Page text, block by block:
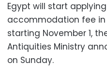
Egypt will start
accommodation fee
starting November 1,
Antiquities Ministry
on Sunday.